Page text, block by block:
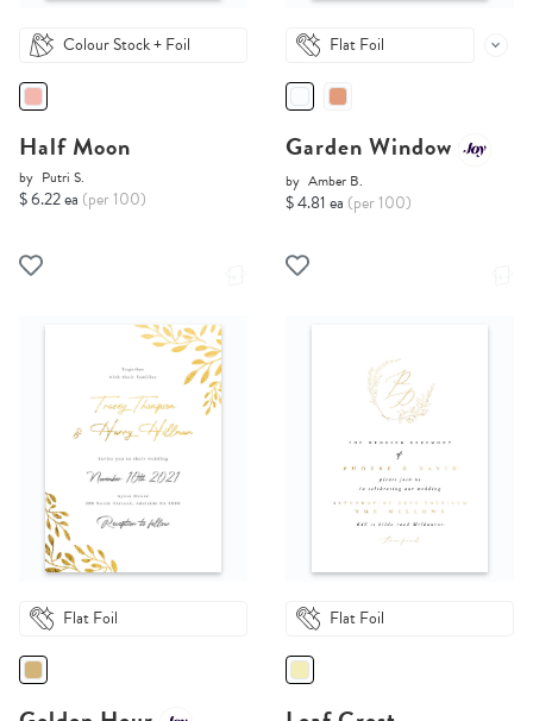
Colour Stock + Foil
Half Moon
by Putri S.
$ 6.22 ea (per 100)
Flat Foil
Garden Window
by Amber B.
$ 4.81 ea (per 100)
Flat Foil Flat Foil